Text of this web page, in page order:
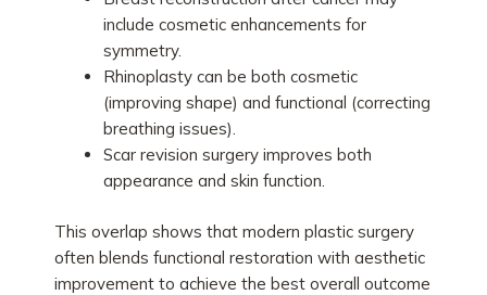
include cosmetic enhancements for
symmetry.
Rhinoplasty can be both cosmetic
(improving shape) and functional (correcting
breathing issues).
Scar revision surgery improves both
appearance and skin function.
This overlap shows that modern plastic surgery
often blends functional restoration with aesthetic
improvement to achieve the best overall outcome